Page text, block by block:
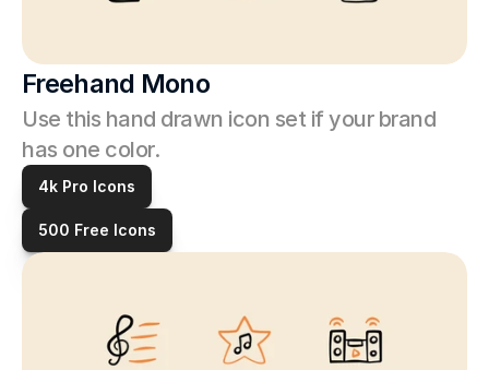
Freehand Mono
Use this hand drawn icon set if your brand
has one color.
4k Pro Icons
500 Free Icons